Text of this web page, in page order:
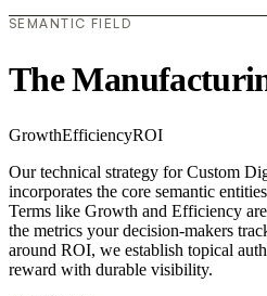
SEMANTIC FIELD
The
GrowthEfficiencyROI
Our technical strategy for Custom
incorporates the core semantic
Terms like Growth and Efficiency
the metrics your decision-makers
around ROI, we establish topical
reward with durable visibility.